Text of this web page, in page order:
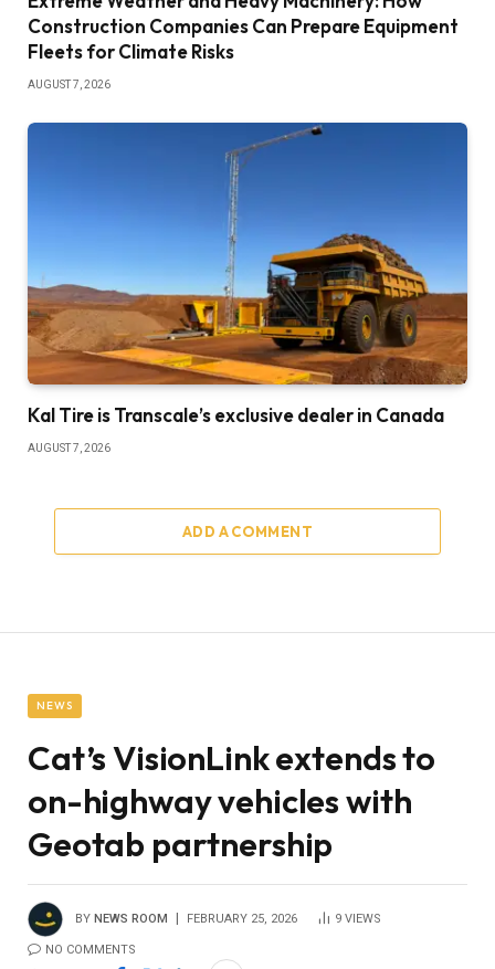
Construction Companies Can Prepare Equipment
Fleets for Climate Risks
AUGUST 7, 2026
Kal Tire is Transcale’s exclusive dealer in Canada
AUGUST 7, 2026
ADD A COMMENT
NEWS
Cat’s VisionLink extends to
on-highway vehicles with
Geotab partnership
BY NEWS ROOM FEBRUARY 25, 2026 9 VIEWS
NO COMMENTS